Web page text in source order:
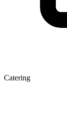
Catering